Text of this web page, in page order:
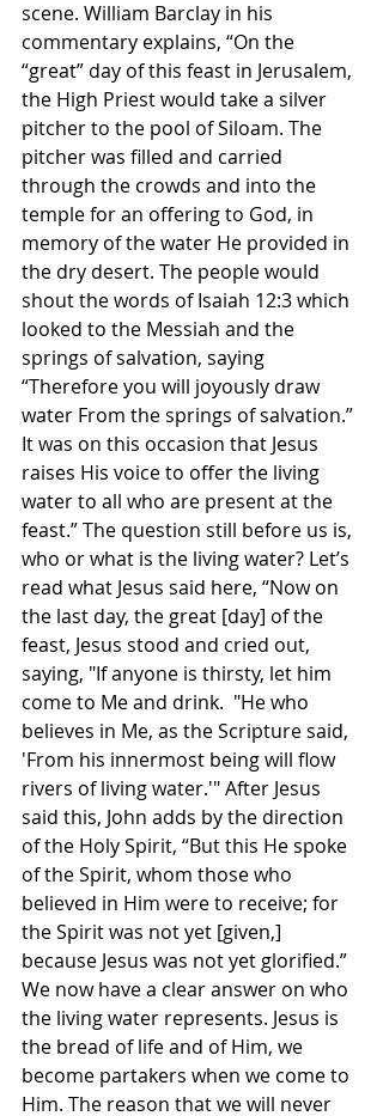
scene. William Barclay in his
commentary explains, “On the
“great” day of this feast in Jerusalem,
the High Priest would take a silver
pitcher to the pool of Siloam. The
pitcher was filled and carried
through the crowds and into the
temple for an offering to God, in
memory of the water He provided in
the dry desert. The people would
shout the words of Isaiah 12:3 which
looked to the Messiah and the
springs of salvation, saying
“Therefore you will joyously draw
water From the springs of salvation.”
It was on this occasion that Jesus
raises His voice to offer the living
water to all who are present at the
feast.” The question still before us is,
who or what is the living water? Let’s
read what Jesus said here, “Now on
the last day, the great [day] of the
feast, Jesus stood and cried out,
saying, "If anyone is thirsty, let him
come to Me and drink.  "He who
believes in Me, as the Scripture said,
'From his innermost being will flow
rivers of living water.'" After Jesus
said this, John adds by the direction
of the Holy Spirit, “But this He spoke
of the Spirit, whom those who
believed in Him were to receive; for
the Spirit was not yet [given,]
because Jesus was not yet glorified.”
We now have a clear answer on who
the living water represents. Jesus is
the bread of life and of Him, we
become partakers when we come to
Him. The reason that we will never